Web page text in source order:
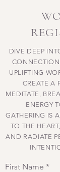
DIVE DEEP
UPLIFTING
CREATE A
MEDITATE,
ENERGY
GATHERING IS
TO THE
AND RADIATE
First Name